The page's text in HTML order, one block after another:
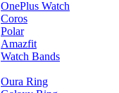
OnePlus Watch
Coros
Polar
Amazfit
Watch Bands
Oura Ring